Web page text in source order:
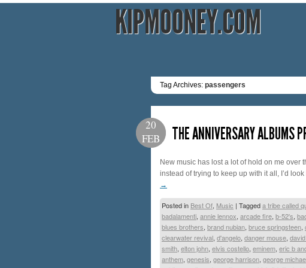
KIPMOONEY.COM
Tag Archives: passengers
20
FEB
THE ANNIVERSARY ALBUMS
New music has lost a lot of hold on me over
instead of trying to keep up with it all, I’d
→
Posted in Best Of, Music | Taggeda tribe called
badalamenti, annie lennox, arcade fire, b-52's,
blues brothers, brand nubian, bruce springsteen,
clearwater revival, d'angelo, danger mouse,
smith, elton john, elvis costello, eminem, eric b
anthem, genesis, george harrison, george